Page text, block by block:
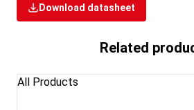
Download datasheet
Related
All Products